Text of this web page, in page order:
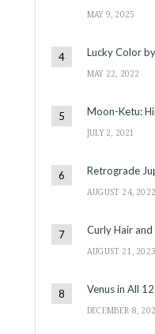
MAY 9, 2025
Lucky Color
MAY 22, 2022
Moon-Ketu:
JULY 2, 2021
Retrograde
AUGUST 24, 2022
Curly Hair
AUGUST 21, 2023
Venus in All
DECEMBER 8,